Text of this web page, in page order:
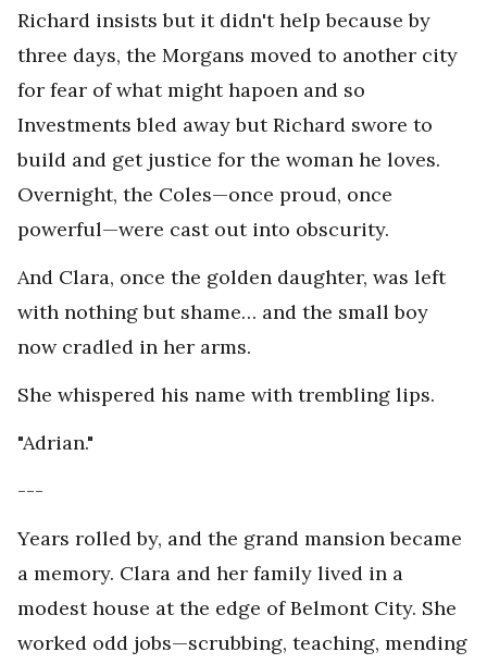
Richard insists but it didn't help because by
three days, the Morgans moved to another city
for fear of what might hapoen and so
Investments bled away but Richard swore to
build and get justice for the woman he loves.
Overnight, the Coles—once proud, once
powerful—were cast out into obscurity.
And Clara, once the golden daughter, was left
with nothing but shame… and the small boy
now cradled in her arms.
She whispered his name with trembling lips.
"Adrian."
---
Years rolled by, and the grand mansion became
a memory. Clara and her family lived in a
modest house at the edge of Belmont City. She
worked odd jobs—scrubbing, teaching, mending